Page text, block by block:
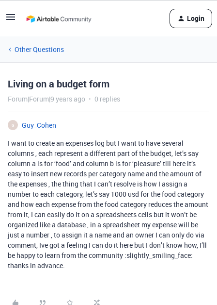
Login
Other Questions
Living on a budget form
Forum|Forum|9 years ago 0 replies
G
Guy_Cohen
I want to create an expenses log but I want to have several
columns , each represent a different part of the budget, let’s say
column a is for ‘food’ and column b is for ‘pleasure’ till here it’s
easy to insert new records per category name and the amount of
the expenses , the thing that I can’t resolve is how I assign a
number to each category, let’s say 1000 usd for the food category
and how each expense from the food category reduces the amount
from it, I can easily do it on a spreadsheets cells but it won’t be
organized like a database , in a spreadsheet my expense will be
just a number , to assign it a name and an owner I can only do via
comment, Ive got a feeling I can do it here but I don’t know how, I’ll
be happy to learn from the community :slightly_smiling_face:
thanks in advance.